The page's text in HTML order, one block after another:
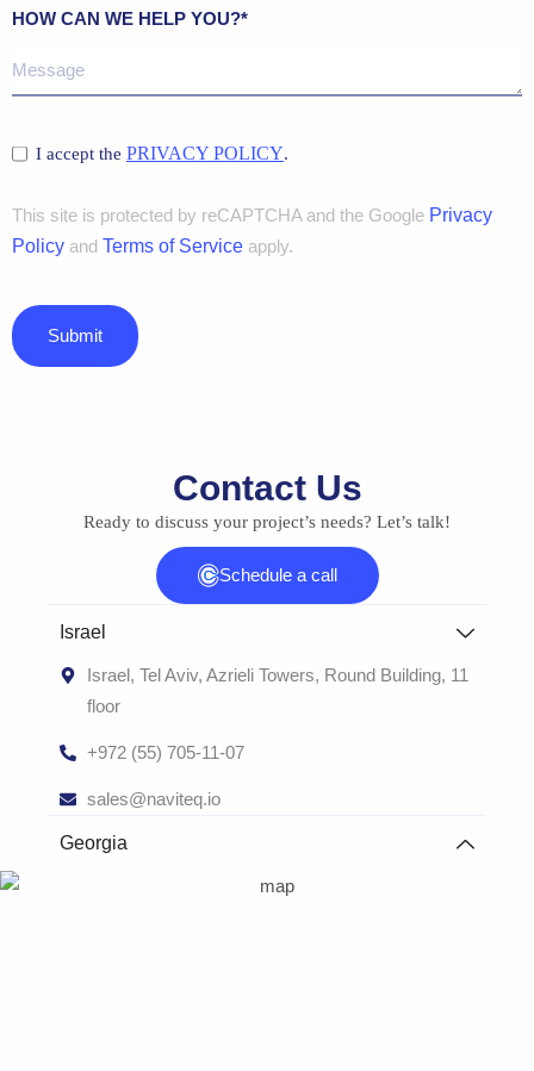
HOW CAN WE HELP YOU?*
I accept the PRIVACY POLICY.
This site is protected by reCAPTCHA and the Google Privacy
Policy and Terms of Service apply.
Submit
Contact Us
Ready to discuss your project’s needs? Let’s talk!
Schedule a call
Israel
Israel, Tel Aviv, Azrieli Towers, Round Building, 11
floor
+972 (55) 705-11-07
sales@naviteq.io
Georgia